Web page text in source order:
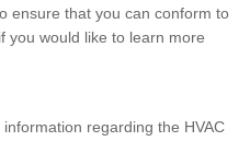
ensure that you can conform to
you would like to learn more
regarding the HVAC